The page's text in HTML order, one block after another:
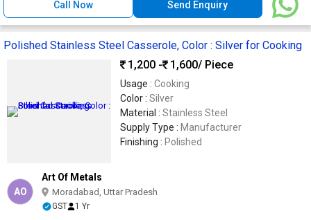
Call Now Send Enquiry
Polished Stainless Steel Casserole, Color : Silver for Cooking
1,200 -
1,600/ Piece
Usage : Cooking
Color : Silver
Material : Stainless Steel
Supply Type : Manufacturer
Finishing : Polished
AO
Art Of Metals
Moradabad, Uttar Pradesh
GST 1 Yr